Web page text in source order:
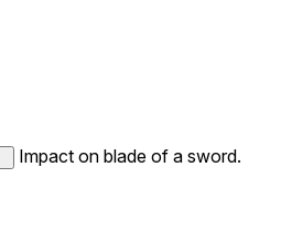
Impact on blade of a sword.